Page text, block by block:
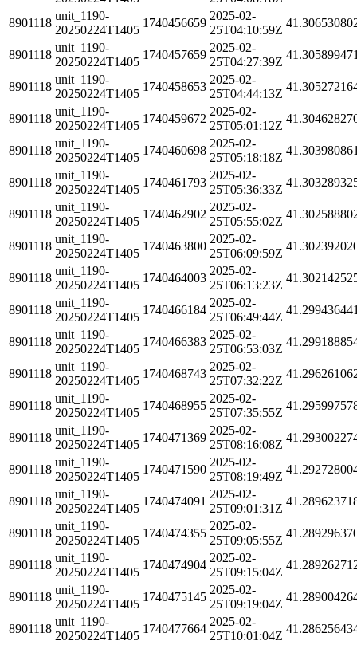
8901118
unit_1190-
20250224T1405
1740456659
2025-02-
25T04:10:59Z
8901118
unit_1190-
20250224T1405
1740457659
2025-02-
25T04:27:39Z
8901118
unit_1190-
20250224T1405
1740458653
2025-02-
25T04:44:13Z
8901118
unit_1190-
20250224T1405
1740459672
2025-02-
25T05:01:12Z
8901118
unit_1190-
20250224T1405
1740460698
2025-02-
25T05:18:18Z
8901118
unit_1190-
20250224T1405
1740461793
2025-02-
25T05:36:33Z
8901118
unit_1190-
20250224T1405
1740462902
2025-02-
25T05:55:02Z
8901118
unit_1190-
20250224T1405
1740463800
2025-02-
25T06:09:59Z
8901118
unit_1190-
20250224T1405
1740464003
2025-02-
25T06:13:23Z
8901118
unit_1190-
20250224T1405
1740466184
2025-02-
25T06:49:44Z
8901118
unit_1190-
20250224T1405
1740466383
2025-02-
25T06:53:03Z
8901118
unit_1190-
20250224T1405
1740468743
2025-02-
25T07:32:22Z
8901118
unit_1190-
20250224T1405
1740468955
2025-02-
25T07:35:55Z
8901118
unit_1190-
20250224T1405
1740471369
2025-02-
25T08:16:08Z
8901118
unit_1190-
20250224T1405
1740471590
2025-02-
25T08:19:49Z
8901118
unit_1190-
20250224T1405
1740474091
2025-02-
25T09:01:31Z
8901118
unit_1190-
20250224T1405
1740474355
2025-02-
25T09:05:55Z
8901118
unit_1190-
20250224T1405
1740474904
2025-02-
25T09:15:04Z
8901118
unit_1190-
20250224T1405
1740475145
2025-02-
25T09:19:04Z
8901118
unit_1190-
20250224T1405
1740477664
2025-02-
25T10:01:04Z